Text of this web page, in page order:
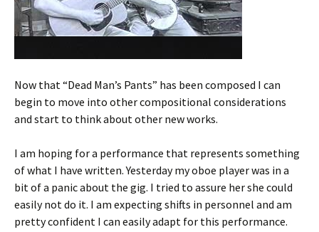
Now that “Dead Man’s Pants” has been composed I can
begin to move into other compositional considerations
and start to think about other new works.
I am hoping for a performance that represents something
of what I have written. Yesterday my oboe player was in a
bit of a panic about the gig. I tried to assure her she could
easily not do it. I am expecting shifts in personnel and am
pretty confident I can easily adapt for this performance.